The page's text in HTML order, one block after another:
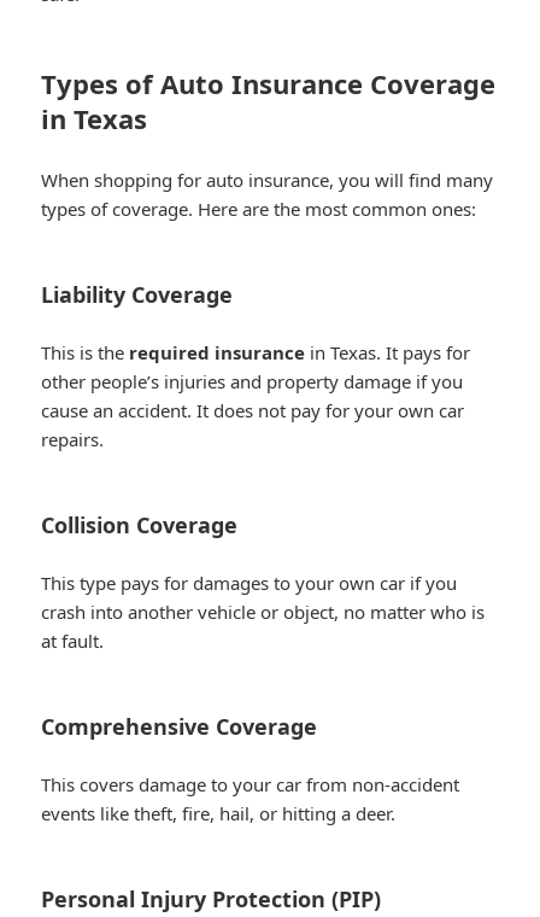
Types of Auto Insurance Coverage
in Texas
When shopping for auto insurance, you will find many
types of coverage. Here are the most common ones:
Liability Coverage
This is the required insurance in Texas. It pays for
other people’s injuries and property damage if you
cause an accident. It does not pay for your own car
repairs.
Collision Coverage
This type pays for damages to your own car if you
crash into another vehicle or object, no matter who is
at fault.
Comprehensive Coverage
This covers damage to your car from non-accident
events like theft, fire, hail, or hitting a deer.
Personal Injury Protection (PIP)